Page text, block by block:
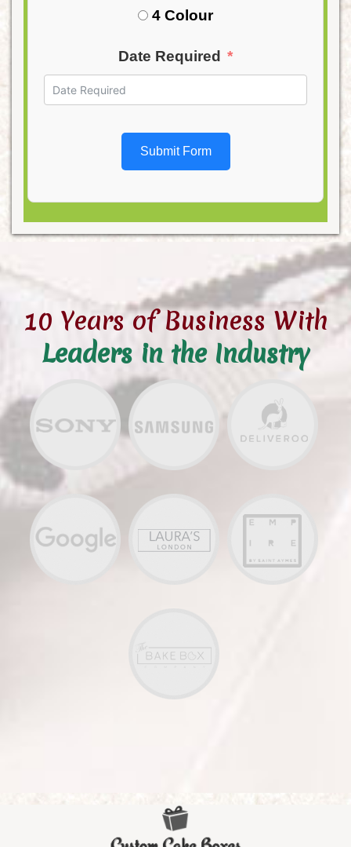
4 Colour
Date Required
Submit Form
10 Years of Business With
Leaders in the Industry